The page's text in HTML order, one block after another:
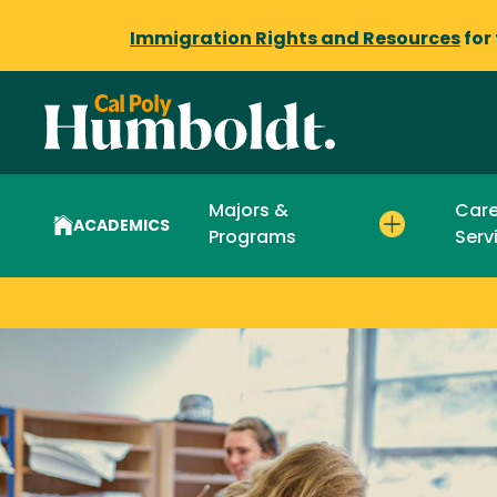
Immigration Rights and Resources for
ACADEMICS
Majors &
Programs